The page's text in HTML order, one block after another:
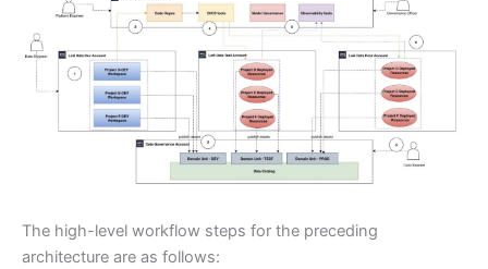
The high-level workflow steps for the preceding
architecture are as follows: